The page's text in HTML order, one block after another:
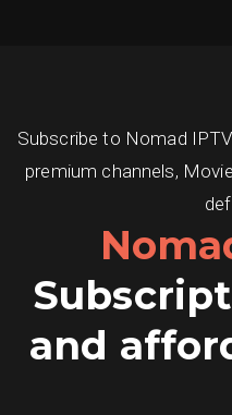
Subscribe to Nomad
premium channels,
and